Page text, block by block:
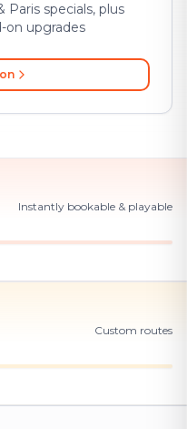
Paris specials, plus
on upgrades
Instantly bookable & playable
Custom routes